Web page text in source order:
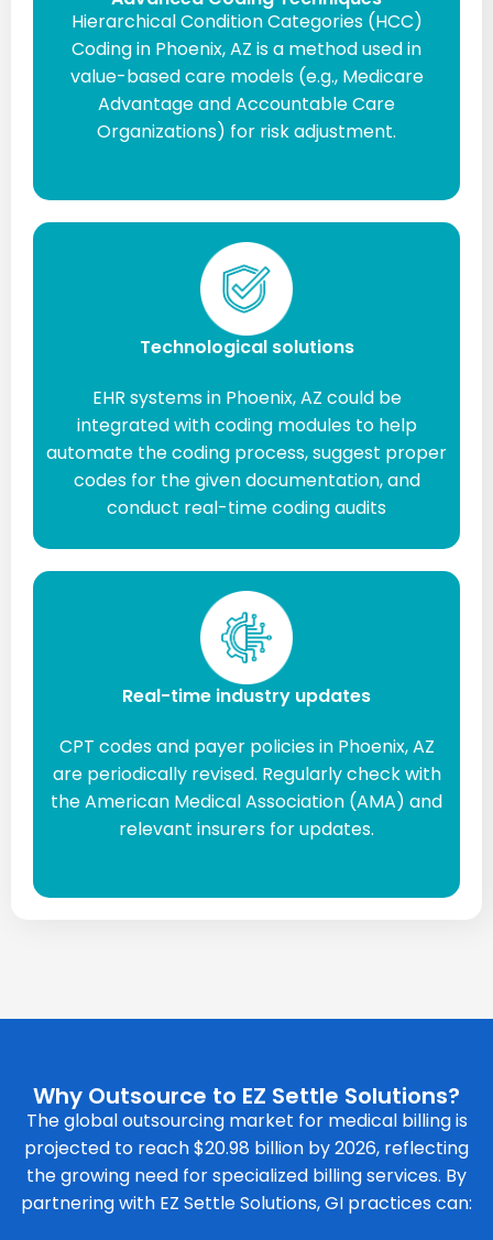
Hierarchical Condition Categories (HCC)
Coding in Phoenix, AZ is a method used in
value-based care models (e.g., Medicare
Advantage and Accountable Care
Organizations) for risk adjustment.
Technological solutions
EHR systems in Phoenix, AZ could be
integrated with coding modules to help
automate the coding process, suggest proper
codes for the given documentation, and
conduct real-time coding audits
Real-time industry updates
CPT codes and payer policies in Phoenix, AZ
are periodically revised. Regularly check with
the American Medical Association (AMA) and
relevant insurers for updates.
Why Outsource to EZ Settle Solutions?
The global outsourcing market for medical billing is
projected to reach $20.98 billion by 2026, reflecting
the growing need for specialized billing services. By
partnering with EZ Settle Solutions, GI practices can: